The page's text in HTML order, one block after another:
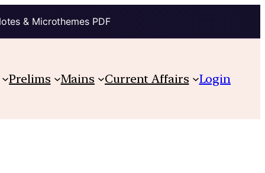
& Microthemes PDF
Prelims Mains Current Affairs Login